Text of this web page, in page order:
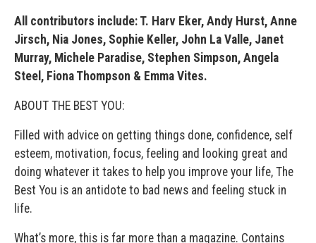
All contributors include: T. Harv Eker, Andy Hurst, Anne
Jirsch, Nia Jones, Sophie Keller, John La Valle, Janet
Murray, Michele Paradise, Stephen Simpson, Angela
Steel, Fiona Thompson & Emma Vites.
ABOUT THE BEST YOU:
Filled with advice on getting things done, confidence, self
esteem, motivation, focus, feeling and looking great and
doing whatever it takes to help you improve your life, The
Best You is an antidote to bad news and feeling stuck in
life.
What’s more, this is far more than a magazine. Contains